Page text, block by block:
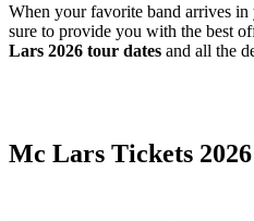
When your favorite band arrives
sure to provide you with the best
Lars 2026 tour dates and all the
Mc Lars Tickets 2026
Date Range